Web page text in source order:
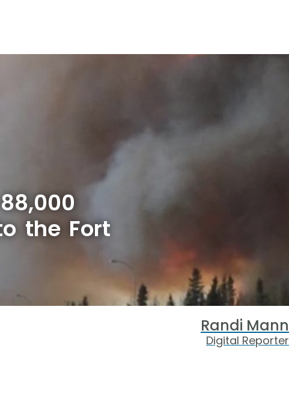
the Fort
Randi Mann
Digital Reporter